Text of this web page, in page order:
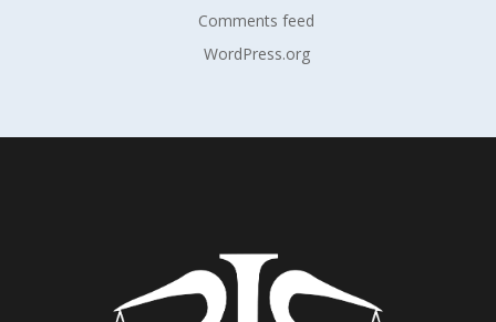
Comments feed
WordPress.org